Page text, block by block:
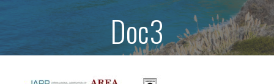
Doc3